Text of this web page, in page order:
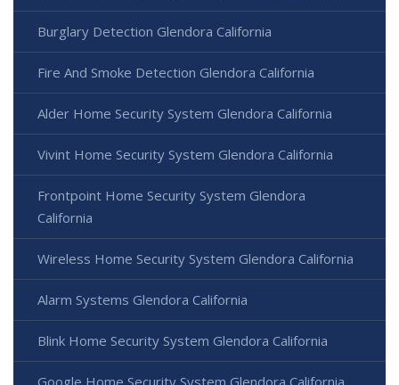
Burglary Detection Glendora California
Fire And Smoke Detection Glendora California
Alder Home Security System Glendora California
Vivint Home Security System Glendora California
Frontpoint Home Security System Glendora
California
Wireless Home Security System Glendora California
Alarm Systems Glendora California
Blink Home Security System Glendora California
Google Home Security System Glendora California